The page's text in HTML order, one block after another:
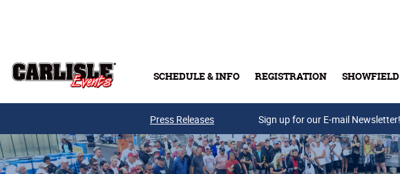
SCHEDULE & INFO REGISTRATION SHOWFIELD
Press Releases Sign up for our E-mail Newsletter!